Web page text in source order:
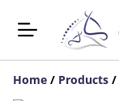
Home / Products /